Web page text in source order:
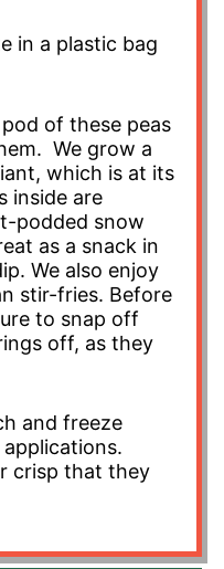
in a plastic bag
of these peas
We grow a
which is at its
inside are
podded snow
as a snack in
We also enjoy
stir-fries. Before
to snap off
off, as they
and freeze
crisp that they